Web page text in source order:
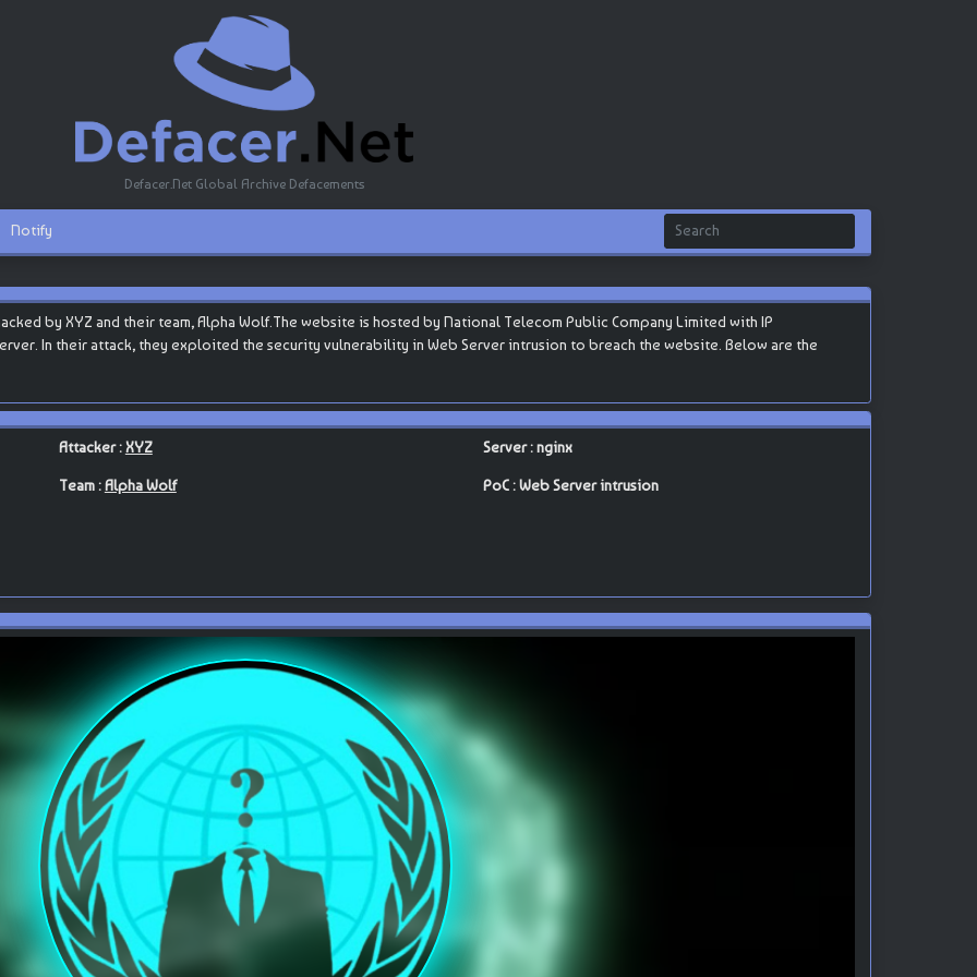
Defacer.Net Global Archive Defacements
Notify
by XYZ and their team, Alpha Wolf.The website is hosted by National Telecom Public Company Limited with IP
In their attack, they exploited the security vulnerability in Web Server intrusion to breach the website. Below are the
Attacker :XYZ
Team :Alpha Wolf
Server : nginx
PoC : Web Server intrusion